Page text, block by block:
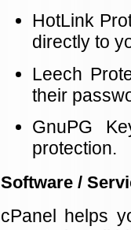
HotLink
directly to
Leech
their
GnuPG
protection.
Software /
cPanel helps